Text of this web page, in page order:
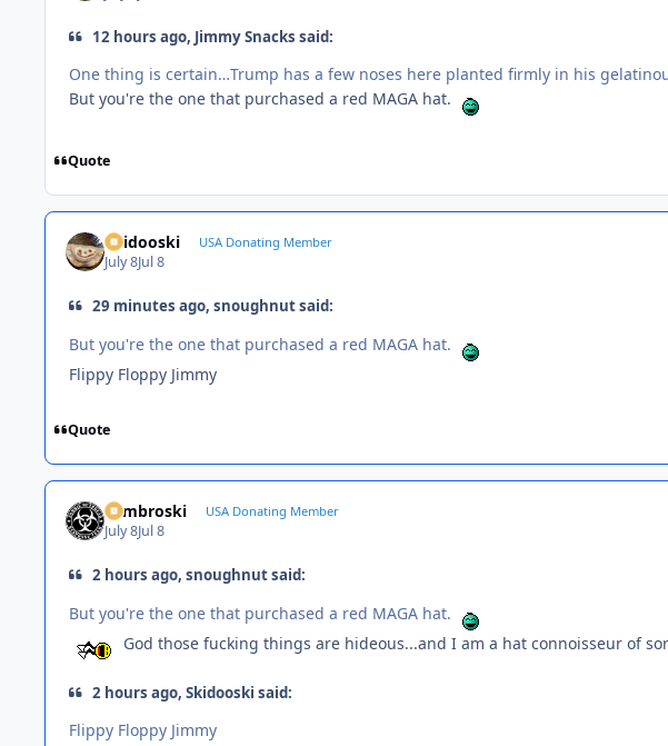
12 hours ago, Jimmy Snacks said:
One thing is certain…Trump has a few noses here planted firmly in his
But you're the one that purchased a red MAGA hat.
Quote
Skidooski USA Donating Member
July 8Jul 8
29 minutes ago, snoughnut said:
But you're the one that purchased a red MAGA hat.
Flippy Floppy Jimmy
Quote
Zambroski USA Donating Member
July 8Jul 8
2 hours ago, snoughnut said:
But you're the one that purchased a red MAGA hat.
God those fucking things are hideous...and I am a hat connoisseur of
2 hours ago, Skidooski said:
Flippy Floppy Jimmy